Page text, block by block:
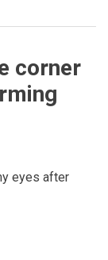
corner
eyes after